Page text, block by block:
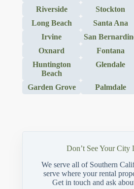
Riverside
Stockton
Long Beach
Santa Ana
Irvine
San
Oxnard
Fontana
Huntington
Beach
Glendale
Garden Grove Palmdale
Don’t See Your City
We serve all of Southern
serve where your rental
Get in touch and ask